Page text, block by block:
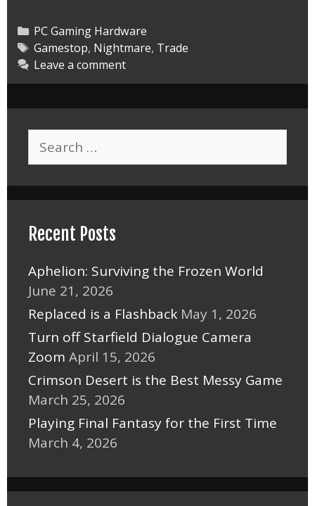
Nightmare
Categories
PC Gaming Hardware
Tags
Gamestop, Nightmare, Trade
Leave a comment
Search
for:
Recent Posts
Aphelion: Surviving the Frozen World
June 21, 2026
Replaced is a Flashback May 1, 2026
Turn off Starfield Dialogue Camera
Zoom April 15, 2026
Crimson Desert is the Best Messy Game
March 25, 2026
Playing Final Fantasy for the First Time
March 4, 2026